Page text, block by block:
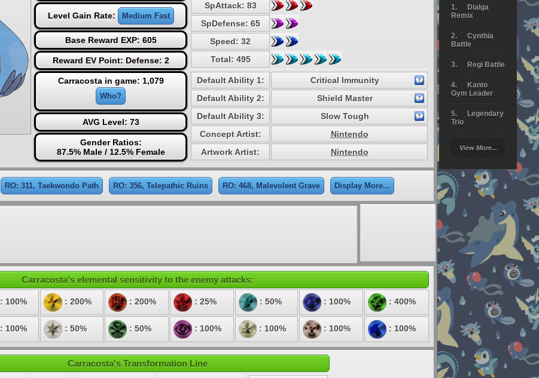
Dialga
Remix
Cynthia
Battle
Regi Battle
Kanto
Gym Leader
Legendary
Trio
Battle
Giratina
Elite 4
Deoxys
Pokemon
Platinum
View More...
Level Gain Rate: Medium Fast
Base Reward EXP: 605
Reward EV Point: Defense: 2
Carracosta in game: 1,079
Who?
AVG Level: 73
Gender Ratios:
87.5% Male / 12.5% Female
SpAttack: 83
SpDefense: 65
Speed: 32
Total: 495
Default Ability 1:
Critical Immunity
Default Ability 2:
Shield Master
Default Ability 3:
Slow Tough
Concept Artist:
Nintendo
Artwork Artist:
Nintendo
RO: 311, Taekwondo Path RO: 356, Telepathic Ruins RO: 468, Malevolent Grave Display More...
Carracosta's elemental sensitivity to the enemy attacks:
: 100% : 200% : 200% : 25% : 50% : 100% : 400%
: 100% : 50% : 50% : 100% : 100% : 100% : 100%
Carracosta's Transformation Line